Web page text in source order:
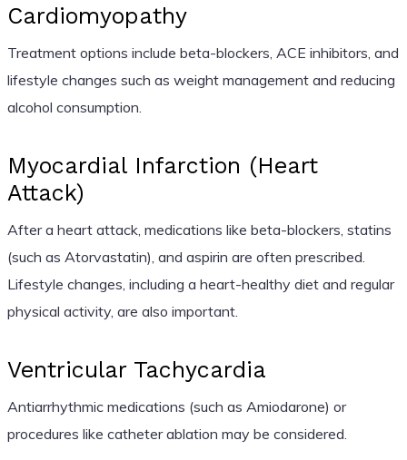
Cardiomyopathy
Treatment options include beta-blockers, ACE inhibitors, and
lifestyle changes such as weight management and reducing
alcohol consumption.
Myocardial Infarction (Heart
Attack)
After a heart attack, medications like beta-blockers, statins
(such as Atorvastatin), and aspirin are often prescribed.
Lifestyle changes, including a heart-healthy diet and regular
physical activity, are also important.
Ventricular Tachycardia
Antiarrhythmic medications (such as Amiodarone) or
procedures like catheter ablation may be considered.